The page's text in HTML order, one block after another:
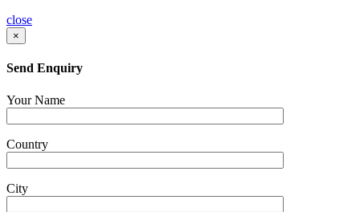
close
×
Send Enquiry
Your Name
Country
City